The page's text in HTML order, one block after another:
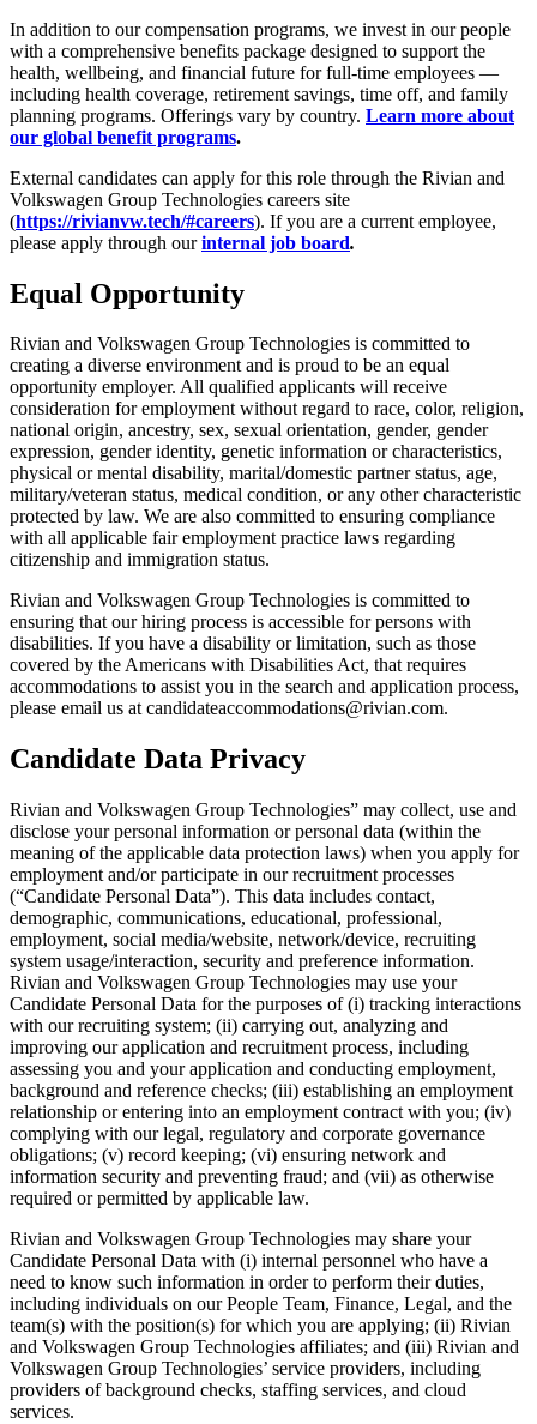
In addition to our compensation programs, we invest in our people
with a comprehensive benefits package designed to support the
health, wellbeing, and financial future for full-time employees —
including health coverage, retirement savings, time off, and family
planning programs. Offerings vary by country. Learn more about
our global benefit programs.
External candidates can apply for this role through the Rivian and
Volkswagen Group Technologies careers site
(https://rivianvw.tech/#careers). If you are a current employee,
please apply through ourinternal job board.
Equal Opportunity
Rivian and Volkswagen Group Technologies is committed to
creating a diverse environment and is proud to be an equal
opportunity employer. All qualified applicants will receive
consideration for employment without regard to race, color, religion,
national origin, ancestry, sex, sexual orientation, gender, gender
expression, gender identity, genetic information or characteristics,
physical or mental disability, marital/domestic partner status, age,
military/veteran status, medical condition, or any other characteristic
protected by law. We are also committed to ensuring compliance
with all applicable fair employment practice laws regarding
citizenship and immigration status.
Rivian and Volkswagen Group Technologies is committed to
ensuring that our hiring process is accessible for persons with
disabilities. If you have a disability or limitation, such as those
covered by the Americans with Disabilities Act, that requires
accommodations to assist you in the search and application process,
please email us at candidateaccommodations@rivian.com.
Candidate Data Privacy
Rivian and Volkswagen Group Technologies” may collect, use and
disclose your personal information or personal data (within the
meaning of the applicable data protection laws) when you apply for
employment and/or participate in our recruitment processes
(“Candidate Personal Data”). This data includes contact,
demographic, communications, educational, professional,
employment, social media/website, network/device, recruiting
system usage/interaction, security and preference information.
Rivian and Volkswagen Group Technologies may use your
Candidate Personal Data for the purposes of (i) tracking interactions
with our recruiting system; (ii) carrying out, analyzing and
improving our application and recruitment process, including
assessing you and your application and conducting employment,
background and reference checks; (iii) establishing an employment
relationship or entering into an employment contract with you; (iv)
complying with our legal, regulatory and corporate governance
obligations; (v) record keeping; (vi) ensuring network and
information security and preventing fraud; and (vii) as otherwise
required or permitted by applicable law.
Rivian and Volkswagen Group Technologies may share your
Candidate Personal Data with (i) internal personnel who have a
need to know such information in order to perform their duties,
including individuals on our People Team, Finance, Legal, and the
team(s) with the position(s) for which you are applying; (ii) Rivian
and Volkswagen Group Technologies affiliates; and (iii) Rivian and
Volkswagen Group Technologies’ service providers, including
providers of background checks, staffing services, and cloud
services.